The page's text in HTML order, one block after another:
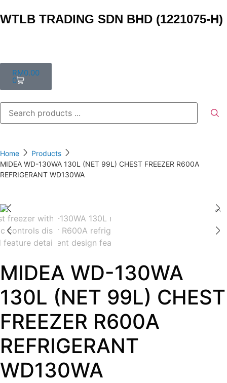
WTLB TRADING SDN BHD (1221075-H)
RM0.00
0
Home
Products
MIDEA WD-130WA 130L (NET 99L) CHEST FREEZER R600A
REFRIGERANT WD130WA
MIDEA WD-130WA
130L (NET 99L) CHEST
FREEZER R600A
REFRIGERANT
WD130WA